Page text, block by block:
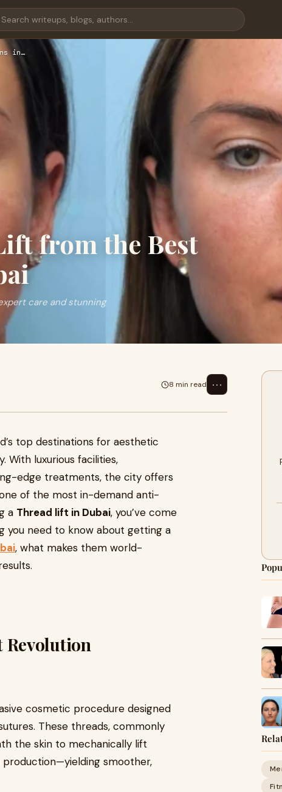
in…
from the Best
care and stunning
8 min read ⋯
top destinations for aesthetic
With luxurious facilities,
edge treatments, the city offers
of the most in-demand anti-
a Thread lift in Dubai, you’ve come
you need to know about getting a
, what makes them world-
Revolution
cosmetic procedure designed
These threads, commonly
the skin to mechanically lift
production—yielding smoother,